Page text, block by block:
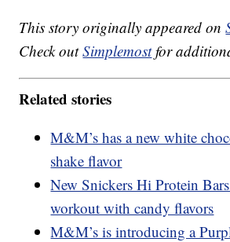
This story originally appeared on
Check outSimplemostfor
Related stories
M&M’s has a new white
shake flavor
New Snickers Hi Protein
workout with candy flavors
M&M’s is introducing a